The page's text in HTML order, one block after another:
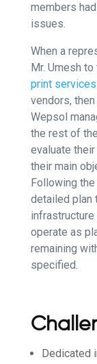
members
issues.
When a
Mr. Umesh
print services
vendors, then
Wepsol
the rest of
evaluate
their main
Following
detailed plan
operate as
remaining
specified.
Dedicated